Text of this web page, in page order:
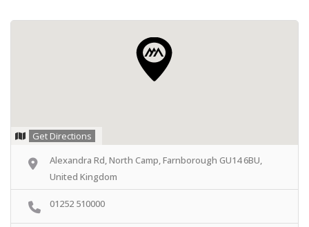
Get Directions
Alexandra Rd, North Camp, Farnborough GU14 6BU,
United Kingdom
01252 510000